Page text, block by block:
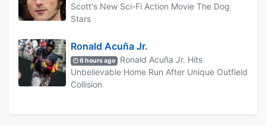
Scott's New Sci-Fi Action Movie The Dog
Stars
Ronald Acuña Jr.
6 hours ago
Ronald Acuña Jr. Hits
Unbelievable Home Run After Unique Outfield
Collision